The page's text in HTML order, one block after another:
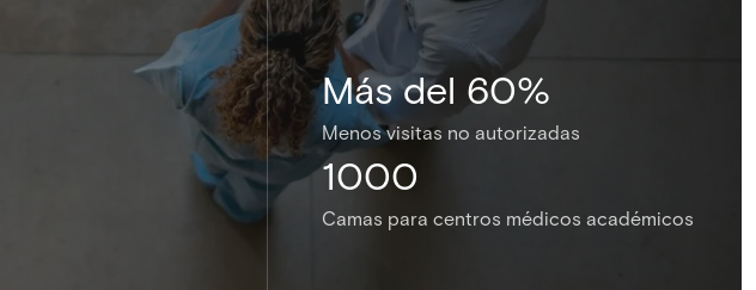
Más del 60%
Menos visitas no autorizadas
1000
Camas para centros médicos académicos